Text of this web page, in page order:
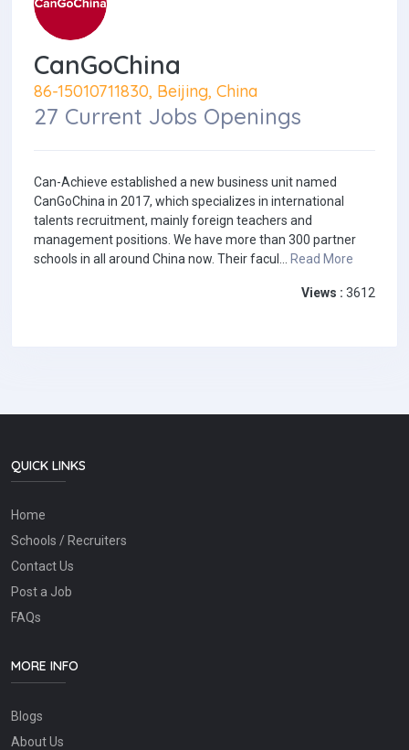
CanGoChina
86-15010711830, Beijing, China
27 Current Jobs Openings
Can-Achieve established a new business unit named
CanGoChina in 2017, which specializes in international
talents recruitment, mainly foreign teachers and
management positions. We have more than 300 partner
schools in all around China now. Their facul... Read More
Views : 3612
QUICK LINKS
Home
Schools / Recruiters
Contact Us
Post a Job
FAQs
MORE INFO
Blogs
About Us